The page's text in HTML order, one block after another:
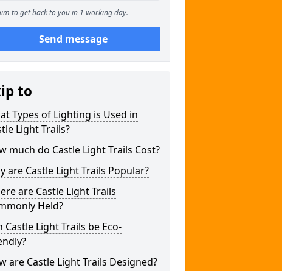
to get back to you in 1 working day.
Send message
to
Types of Lighting is Used in
Light Trails?
much do Castle Light Trails Cost?
are Castle Light Trails Popular?
are Castle Light Trails
Held?
Castle Light Trails be Eco-
are Castle Light Trails Designed?